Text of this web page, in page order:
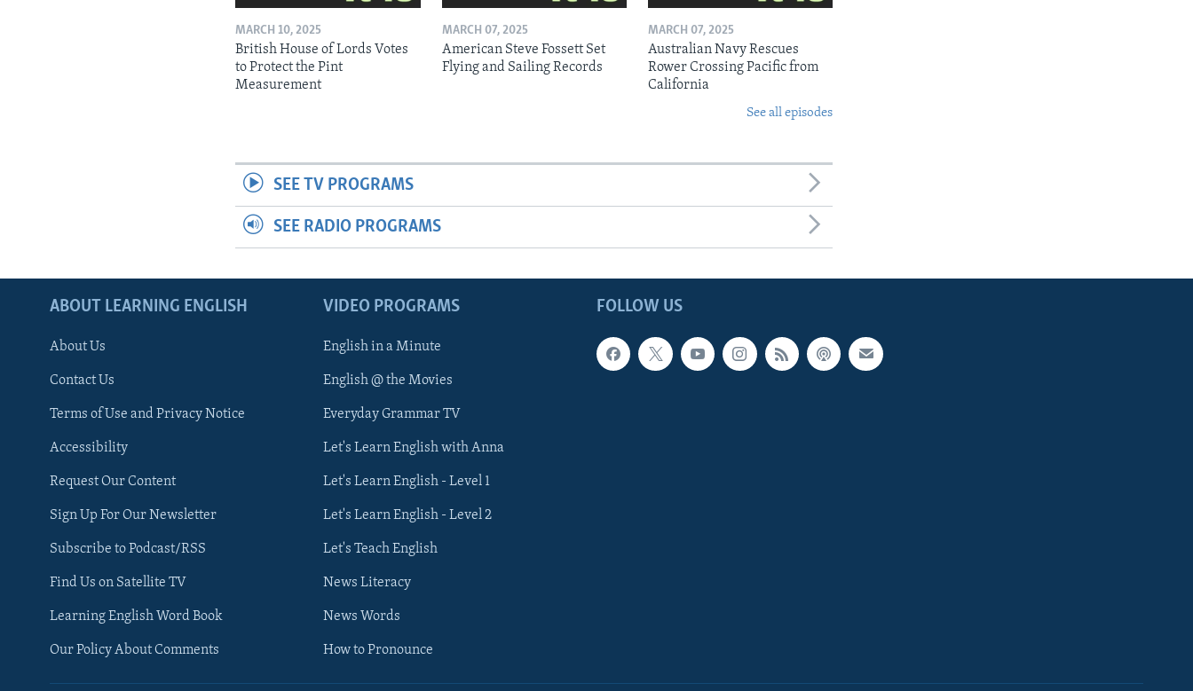
MARCH 10, 2025
British House of Lords Votes
to Protect the Pint
Measurement
MARCH 07, 2025
American Steve Fossett Set
Flying and Sailing Records
MARCH 07, 2025
Australian Navy Rescues
Rower Crossing Pacific from
California
See all episodes
SEE TV PROGRAMS
SEE RADIO PROGRAMS
FOLLOW US
ABOUT LEARNING ENGLISH
About Us
Contact Us
Terms of Use and Privacy Notice
Accessibility
Request Our Content
Sign Up For Our Newsletter
Subscribe to Podcast/RSS
Find Us on Satellite TV
Learning English Word Book
Our Policy About Comments
VIDEO PROGRAMS
English in a Minute
English @ the Movies
Everyday Grammar TV
Let's Learn English with Anna
Let's Learn English - Level 1
Let's Learn English - Level 2
Let's Teach English
News Literacy
News Words
How to Pronounce